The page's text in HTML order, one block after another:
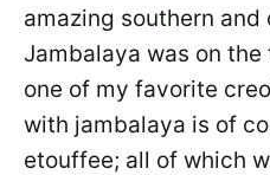
amazing southern and
Jambalaya was on
one of my favorite
with jambalaya is of
etouffee; all of which